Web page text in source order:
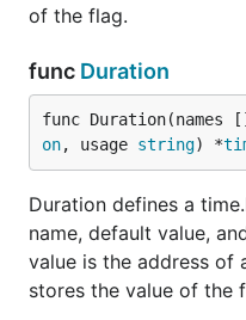
of the flag.
func Duration
func Duration(names []
on, usage string) *
Duration defines a
name, default value,
value is the address of
stores the value of the